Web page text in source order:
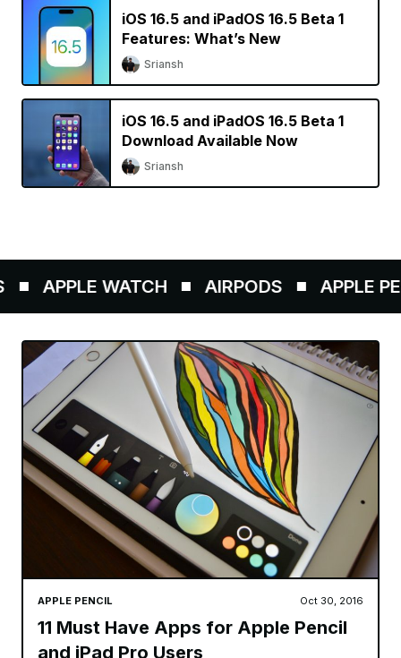
iOS 16.5 and iPadOS 16.5 Beta 1
Features: What’s New
Sriansh
iOS 16.5 and iPadOS 16.5 Beta 1
Download Available Now
Sriansh
APPLE WATCH AIRPODS APPLE
APPLE PENCIL Oct 30, 2016
11 Must Have Apps for Apple Pencil
and iPad Pro Users